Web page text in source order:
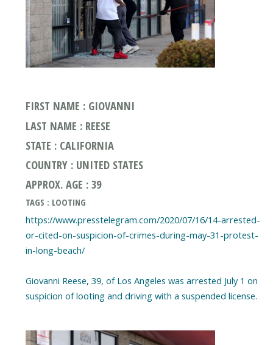
FIRST NAME : GIOVANNI
LAST NAME : REESE
STATE : CALIFORNIA
COUNTRY : UNITED STATES
APPROX. AGE : 39
TAGS : LOOTING
https://www.presstelegram.com/2020/07/16/14-arrested-
or-cited-on-suspicion-of-crimes-during-may-31-protest-
in-long-beach/
Giovanni Reese, 39, of Los Angeles was arrested July 1 on